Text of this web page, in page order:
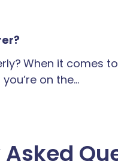
When it comes
on the…